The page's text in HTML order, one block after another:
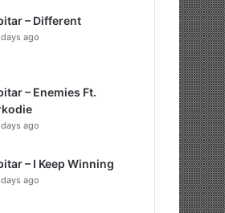
– Different
ago
– Enemies Ft.
ago
– I Keep Winning
ago